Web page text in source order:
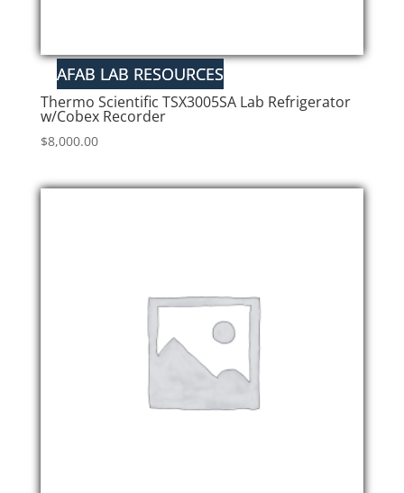
Thermo Scientific TSX3005SA Lab Refrigerator
w/Cobex Recorder
$8,000.00